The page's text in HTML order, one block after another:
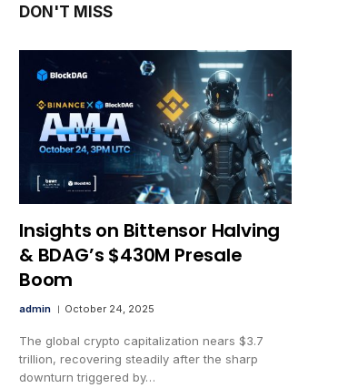
DON'T MISS
Insights on Bittensor Halving
& BDAG’s $430M Presale
Boom
admin October 24, 2025
The global crypto capitalization nears $3.7
trillion, recovering steadily after the sharp
downturn triggered by…